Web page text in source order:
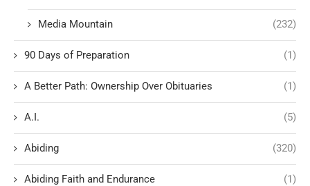
Media Mountain (232)
90 Days of Preparation (1)
A Better Path: Ownership Over Obituaries (1)
A.I. (5)
Abiding (320)
Abiding Faith and Endurance (1)